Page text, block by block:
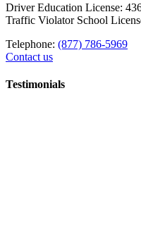
Driver Education License:
Traffic Violator School
Telephone: (877) 786-5969
Contact us
Testimonials